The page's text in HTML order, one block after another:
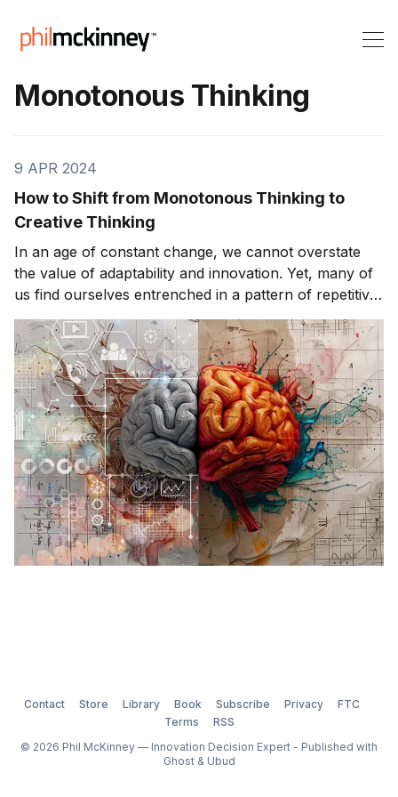
Monotonous Thinking
9 APR 2024
How to Shift from Monotonous Thinking to
Creative Thinking
In an age of constant change, we cannot overstate
the value of adaptability and innovation. Yet, many of
us find ourselves entrenched in a pattern of repetitive
thinking, relying on familiar approaches to navigate
the complexities of life. However, there exists a
transformative alternative: creative thinking. This
article explores the
Contact Store Library Book Subscribe Privacy
FTC
Terms
RSS
© 2026 Phil McKinney — Innovation Decision Expert - Published with
Ghost& Ubud